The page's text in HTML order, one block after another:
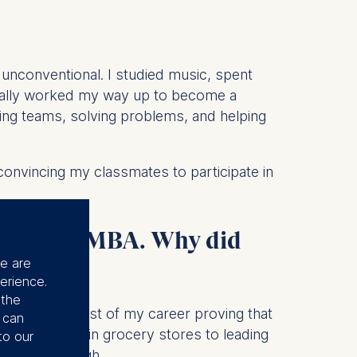
I studied music, spent
worked my way up to become a
teams, solving problems, and helping
my classmates to participate in
to an MBA. Why did
spent most of my career proving that
shelves in grocery stores to leading
are
our